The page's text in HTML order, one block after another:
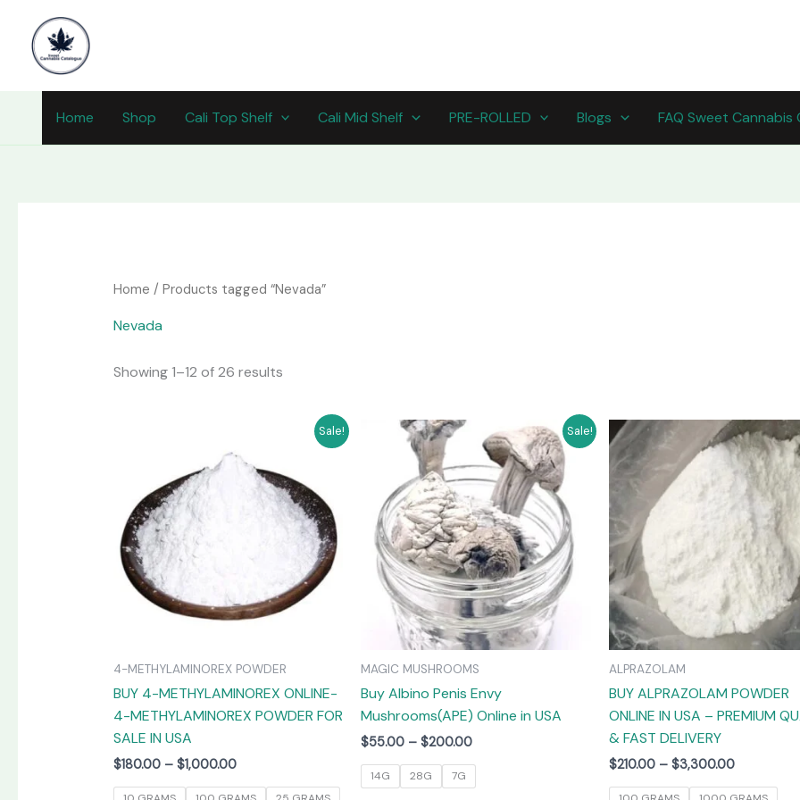
content
Home Shop Cali Top Shelf Cali Mid Shelf PRE-ROLLED Blogs FAQ Sweet Cannabis
Home / Products tagged “Nevada”
Nevada
Showing 1–12 of 26 results
Sale!
4-METHYLAMINOREX POWDER
BUY 4-METHYLAMINOREX ONLINE-
4-METHYLAMINOREX POWDER FOR
SALE IN USA
$180.00 – $1,000.00
$180.00
through
$1,000.00
This
product
multiple
variants.
The
options
may
be
product
page
Sale!
MAGIC MUSHROOMS
Buy Albino Penis Envy
Mushrooms(APE) Online in USA
$55.00 – $200.00
range:
$55.00
through
$200.00
14G 28G 7G
This
product
has
multiple
variants.
The
options
may
be
chosen
on
page
ALPRAZOLAM
BUY ALPRAZOLAM POWDER
ONLINE IN USA – PREMIUM
& FAST DELIVERY
$210.00 – $3,300.00
Price
range:
$210.00
through
$3,300.00
be